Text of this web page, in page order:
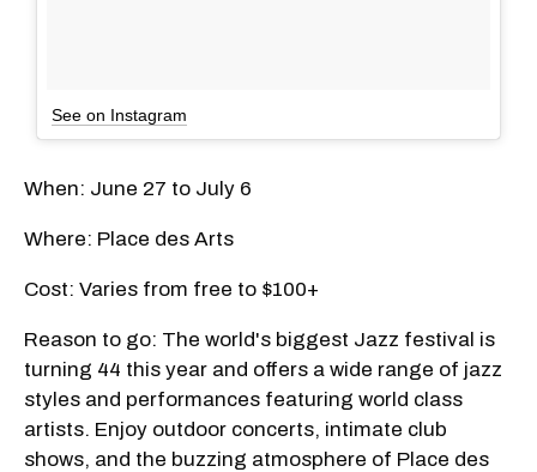
See on Instagram
When: June 27 to July 6
Where: Place des Arts
Cost: Varies from free to $100+
Reason to go: The world's biggest Jazz festival is
turning 44 this year and offers a wide range of jazz
styles and performances featuring world class
artists. Enjoy outdoor concerts, intimate club
shows, and the buzzing atmosphere of Place des